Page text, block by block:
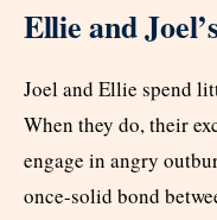
Ellie and
Joel and Ellie spend
When they do, their
engage in angry
once-solid bond